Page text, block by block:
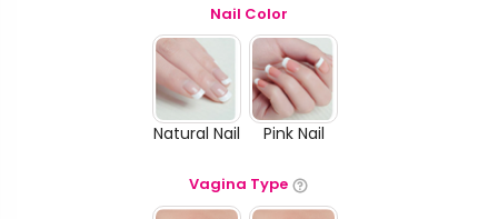
Nail Color
Natural Nail Pink Nail
Vagina Type